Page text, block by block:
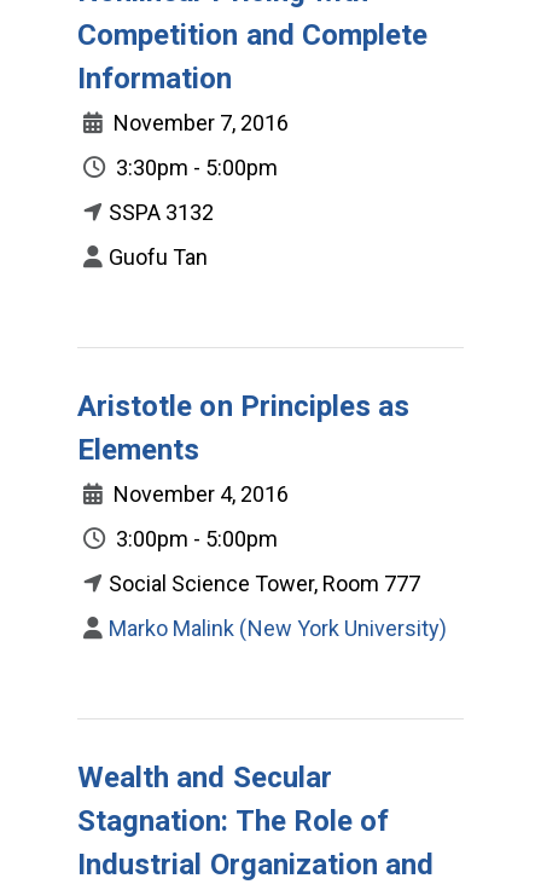
Competition and Complete
Information
November 7, 2016
3:30pm - 5:00pm
SSPA 3132
Guofu Tan
Aristotle on Principles as
Elements
November 4, 2016
3:00pm - 5:00pm
Social Science Tower, Room 777
Marko Malink (New York University)
Wealth and Secular
Stagnation: The Role of
Industrial Organization and